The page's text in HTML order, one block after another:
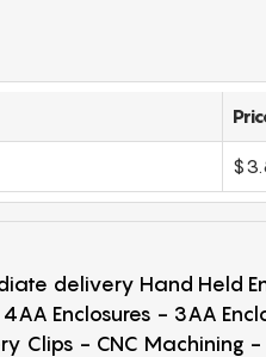
delivery Hand Held
Enclosures - 3AA
Clips - CNC